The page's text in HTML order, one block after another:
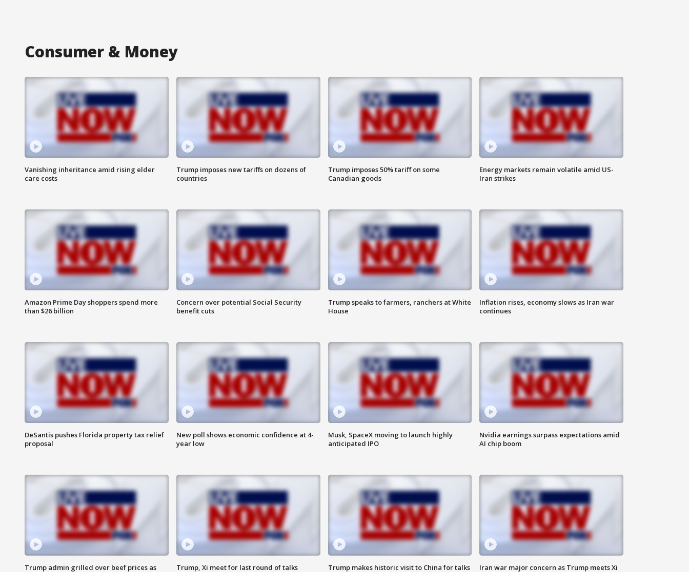
Consumer & Money
Vanishing inheritance amid rising elder
care costs
Trump imposes new tariffs on dozens of
countries
Trump imposes 50% tariff on some
Canadian goods
Energy markets remain volatile amid US-
Iran strikes
Amazon Prime Day shoppers spend more
than $26 billion
Concern over potential Social Security
benefit cuts
Trump speaks to farmers, ranchers at White
House
Inflation rises, economy slows as Iran war
continues
DeSantis pushes Florida property tax relief
proposal
New poll shows economic confidence at 4-
year low
Musk, SpaceX moving to launch highly
anticipated IPO
Nvidia earnings surpass expectations amid
AI chip boom
Trump admin grilled over beef prices as
Trump, Xi meet for last round of talks
Trump makes historic visit to China for talks
Iran war major concern as Trump meets Xi